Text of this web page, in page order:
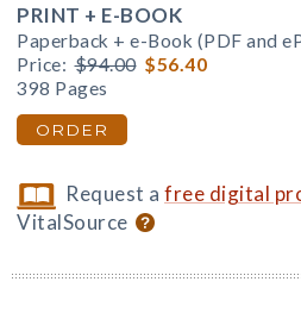
PRINT + E-BOOK
Paperback + e-Book (PDF and
Price: $94.00 $56.40
398 Pages
ORDER
Request afree digital
VitalSource